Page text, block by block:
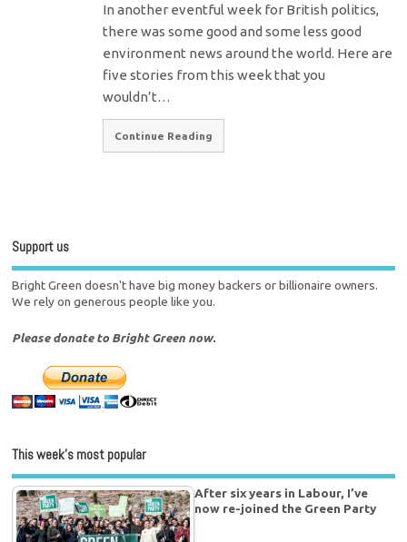
In another eventful week for British politics,
there was some good and some less good
environment news around the world. Here are
five stories from this week that you
wouldn’t…
Continue Reading
Support us
Bright Green doesn't have big money backers or billionaire owners.
We rely on generous people like you.
Please donate to Bright Green now.
This week’s most popular
After six years in Labour, I’ve
now re-joined the Green Party